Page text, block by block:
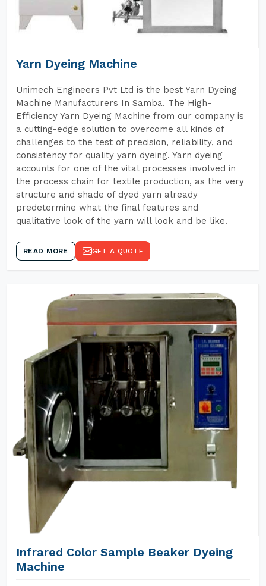
Yarn Dyeing Machine
Unimech Engineers Pvt Ltd is the best Yarn Dyeing
Machine Manufacturers In Samba. The High-
Efficiency Yarn Dyeing Machine from our company is
a cutting-edge solution to overcome all kinds of
challenges to the test of precision, reliability, and
consistency for quality yarn dyeing. Yarn dyeing
accounts for one of the vital processes involved in
the process chain for textile production, as the very
structure and shade of dyed yarn already
predetermine what the final features and
qualitative look of the yarn will look and be like.
READ MORE GET A QUOTE
Infrared Color Sample Beaker Dyeing
Machine